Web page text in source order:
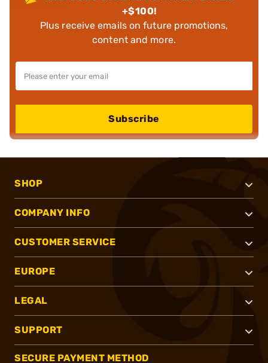
+$100!
Plus receive emails on future promotions,
content and more.
Subscribe
SHOP
COMPANY INFO
CUSTOMER SERVICE
EUROPE
LEGAL
SUPPORT
SECURE PAYMENT METHOD